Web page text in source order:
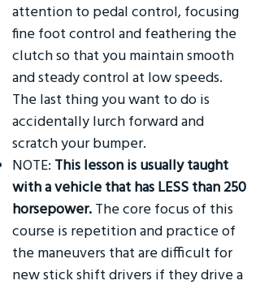
attention to pedal control, focusing
fine foot control and feathering the
clutch so that you maintain smooth
and steady control at low speeds.
The last thing you want to do is
accidentally lurch forward and
scratch your bumper.
NOTE: This lesson is usually taught
with a vehicle that has LESS than 250
horsepower. The core focus of this
course is repetition and practice of
the maneuvers that are difficult for
new stick shift drivers if they drive a